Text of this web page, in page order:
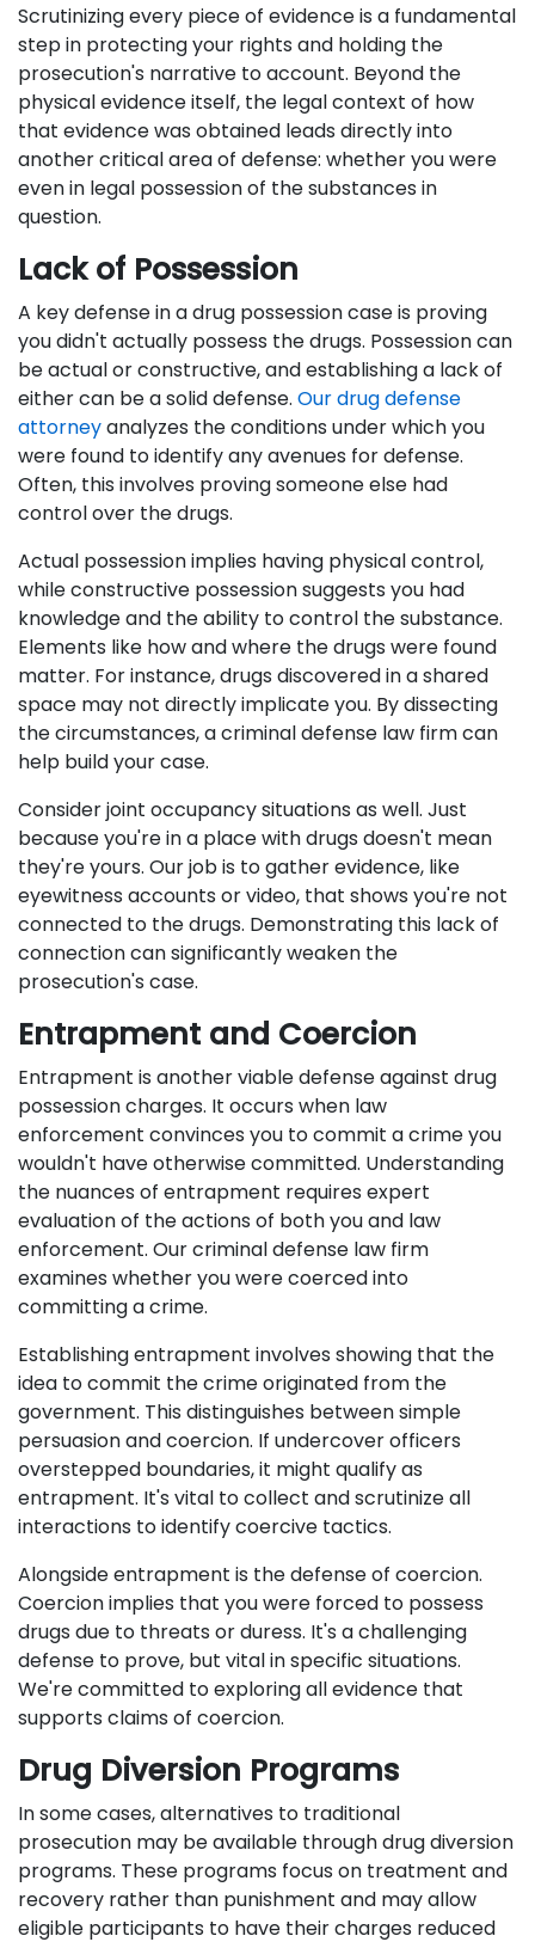
Scrutinizing every piece of evidence is a fundamental
step in protecting your rights and holding the
prosecution's narrative to account. Beyond the
physical evidence itself, the legal context of how
that evidence was obtained leads directly into
another critical area of defense: whether you were
even in legal possession of the substances in
question.
Lack of Possession
A key defense in a drug possession case is proving
you didn't actually possess the drugs. Possession can
be actual or constructive, and establishing a lack of
either can be a solid defense. Our drug defense
attorneyanalyzes the conditions under which you
were found to identify any avenues for defense.
Often, this involves proving someone else had
control over the drugs.
Actual possession implies having physical control,
while constructive possession suggests you had
knowledge and the ability to control the substance.
Elements like how and where the drugs were found
matter. For instance, drugs discovered in a shared
space may not directly implicate you. By dissecting
the circumstances, a criminal defense law firm can
help build your case.
Consider joint occupancy situations as well. Just
because you're in a place with drugs doesn't mean
they're yours. Our job is to gather evidence, like
eyewitness accounts or video, that shows you're not
connected to the drugs. Demonstrating this lack of
connection can significantly weaken the
prosecution's case.
Entrapment and Coercion
Entrapment is another viable defense against drug
possession charges. It occurs when law
enforcement convinces you to commit a crime you
wouldn't have otherwise committed. Understanding
the nuances of entrapment requires expert
evaluation of the actions of both you and law
enforcement. Our criminal defense law firm
examines whether you were coerced into
committing a crime.
Establishing entrapment involves showing that the
idea to commit the crime originated from the
government. This distinguishes between simple
persuasion and coercion. If undercover officers
overstepped boundaries, it might qualify as
entrapment. It's vital to collect and scrutinize all
interactions to identify coercive tactics.
Alongside entrapment is the defense of coercion.
Coercion implies that you were forced to possess
drugs due to threats or duress. It's a challenging
defense to prove, but vital in specific situations.
We're committed to exploring all evidence that
supports claims of coercion.
Drug Diversion Programs
In some cases, alternatives to traditional
prosecution may be available through drug diversion
programs. These programs focus on treatment and
recovery rather than punishment and may allow
eligible participants to have their charges reduced